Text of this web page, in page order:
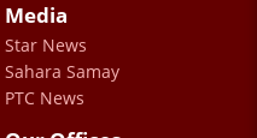
Media
Star News
Sahara Samay
PTC News